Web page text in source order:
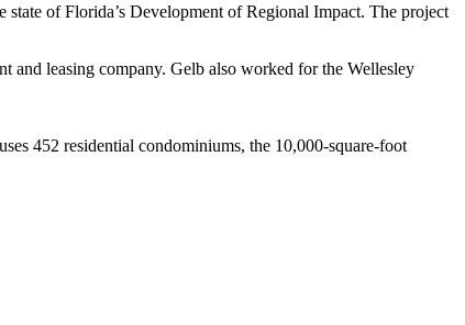
state of Florida’s Development of Regional Impact. The project
and leasing company. Gelb also worked for the Wellesley
452 residential condominiums, the 10,000-square-foot